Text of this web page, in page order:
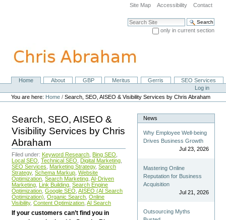
navigation
Site Map Accessibility Contact
Search Site
only in current section
NavigationHome About GBP Meritus Gerris
SEO Services
Personal
tools
Log in
You are here: Home /Search, SEO, AISEO & Visibility Services by Chris Abraham
Search, SEO, AISEO &
Visibility Services by Chris
Abraham
Filed under: Keyword Research Bing SEO
Local SEO Technical SEO Digital Marketing
SEO Services
Marketing Strategy, Search
Strategy, Schema Markup Website
Optimization Search Marketing AI-Driven
Marketing Link Building Search Engine
Optimization Google SEO AISEO (AI Search
Optimization) Organic Search Online
Visibility, Content Optimization AI Search
If your customers can’t find you in
News
Why Employee Well-being
Drives Business Growth
Jul 23, 2026
Mastering Online
Reputation for Business
Acquisition
Jul 21, 2026
Outsourcing Myths